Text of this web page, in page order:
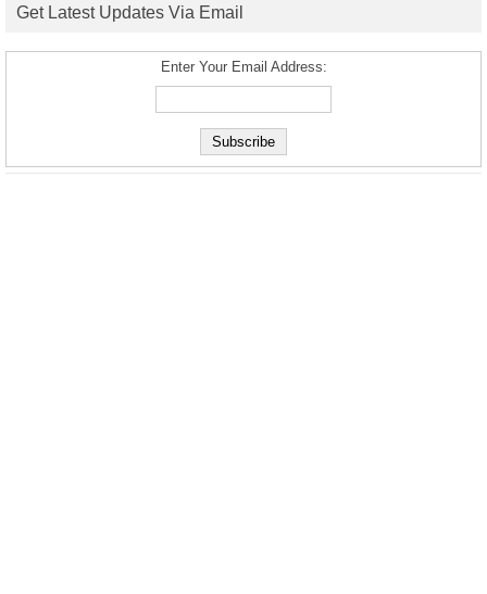
Get Latest Updates Via Email
Enter Your Email Address: